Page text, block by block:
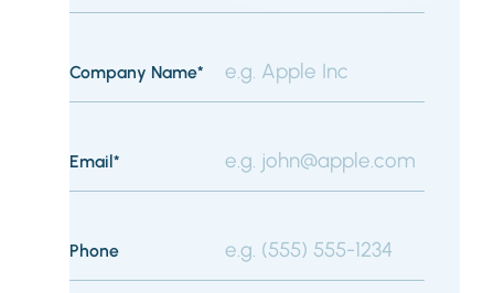
Company Name*
Email*
Phone